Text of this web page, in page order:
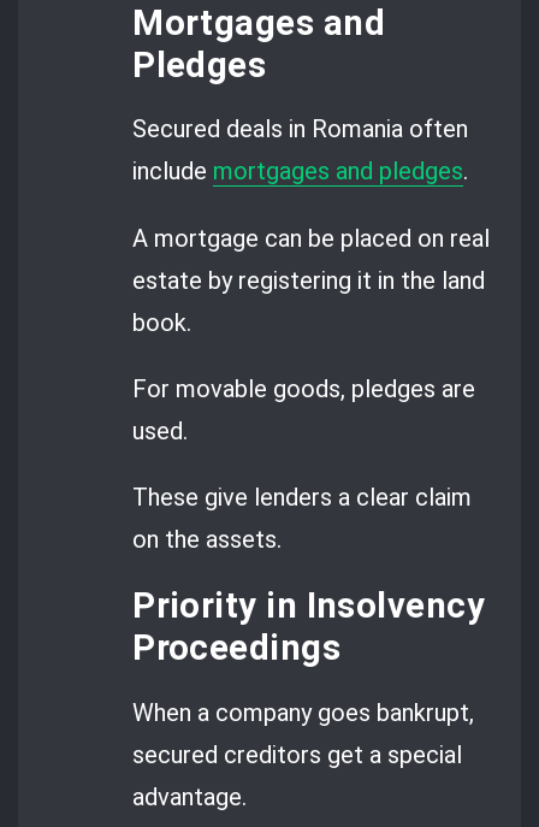
Mortgages and
Pledges
Secured deals in Romania often
include mortgages and pledges.
A mortgage can be placed on real
estate by registering it in the land
book.
For movable goods, pledges are
used.
These give lenders a clear claim
on the assets.
Priority in Insolvency
Proceedings
When a company goes bankrupt,
secured creditors get a special
advantage.